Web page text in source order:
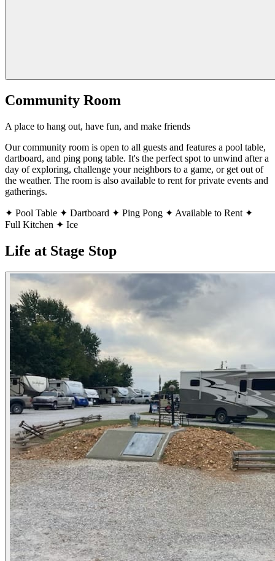
Community Room
A place to hang out, have fun, and make friends
Our community room is open to all guests and features a pool table,
dartboard, and ping pong table. It's the perfect spot to unwind after a
day of exploring, challenge your neighbors to a game, or get out of
the weather. The room is also available to rent for private events and
gatherings.
✦ Pool Table ✦ Dartboard ✦ Ping Pong ✦ Available to Rent ✦
Full Kitchen ✦ Ice
Life at Stage Stop